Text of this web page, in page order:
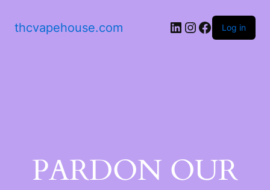
thcvapehouse.com Log in
PARDON OUR